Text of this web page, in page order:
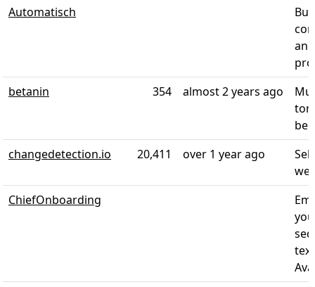
Automatisch
betanin
354 almost 2 years ago
changedetection.io
20,411 over 1 year ago
ChiefOnboarding